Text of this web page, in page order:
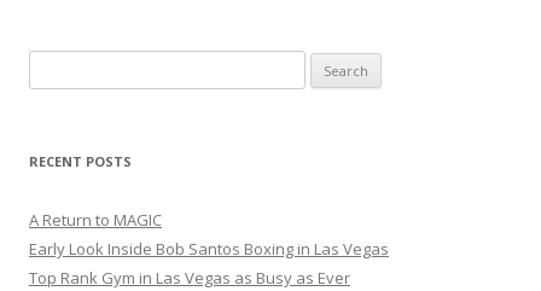
for:
RECENT POSTS
A Return to MAGIC
Early Look Inside Bob Santos Boxing in Las Vegas
Top Rank Gym in Las Vegas as Busy as Ever